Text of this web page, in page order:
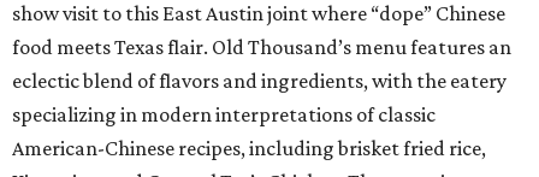
show visit to this East Austin joint where “dope” Chinese
food meets Texas flair. Old Thousand’s menu features an
eclectic blend of flavors and ingredients, with the eatery
specializing in modern interpretations of classic
American-Chinese recipes, including brisket fried rice,